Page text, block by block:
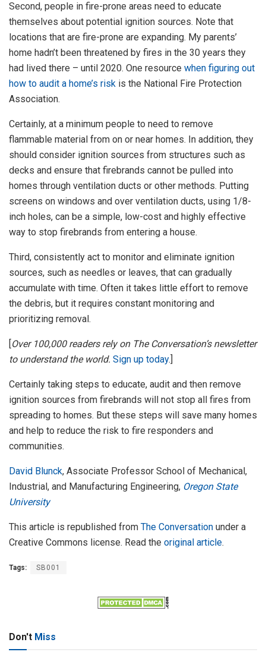
Second, people in fire-prone areas need to educate
themselves about potential ignition sources. Note that
locations that are fire-prone are expanding. My parents’
home hadn’t been threatened by fires in the 30 years they
had lived there – until 2020. One resource when figuring out
how to audit a home’s risk is the National Fire Protection
Association.
Certainly, at a minimum people to need to remove
flammable material from on or near homes. In addition, they
should consider ignition sources from structures such as
decks and ensure that firebrands cannot be pulled into
homes through ventilation ducts or other methods. Putting
screens on windows and over ventilation ducts, using 1/8-
inch holes, can be a simple, low-cost and highly effective
way to stop firebrands from entering a house.
Third, consistently act to monitor and eliminate ignition
sources, such as needles or leaves, that can gradually
accumulate with time. Often it takes little effort to remove
the debris, but it requires constant monitoring and
prioritizing removal.
Over 100,000 readers rely on The Conversation’s newsletter
to understand the world. Sign up today.]
Certainly taking steps to educate, audit and then remove
ignition sources from firebrands will not stop all fires from
spreading to homes. But these steps will save many homes
and help to reduce the risk to fire responders and
communities.
David Blunck, Associate Professor School of Mechanical,
Industrial, and Manufacturing Engineering, Oregon State
University
This article is republished from The Conversation under a
Creative Commons license. Read the original article.
Tags: SB001
Don't Miss